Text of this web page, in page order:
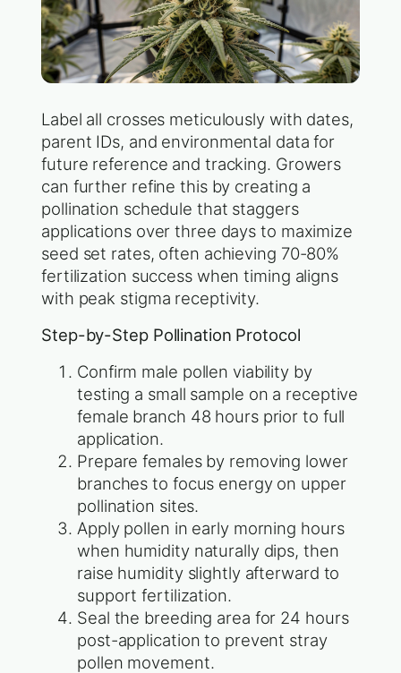
Label all crosses meticulously with dates,
parent IDs, and environmental data for
future reference and tracking. Growers
can further refine this by creating a
pollination schedule that staggers
applications over three days to maximize
seed set rates, often achieving 70-80%
fertilization success when timing aligns
with peak stigma receptivity.
Step-by-Step Pollination Protocol
Confirm male pollen viability by
testing a small sample on a receptive
female branch 48 hours prior to full
application.
Prepare females by removing lower
branches to focus energy on upper
pollination sites.
Apply pollen in early morning hours
when humidity naturally dips, then
raise humidity slightly afterward to
support fertilization.
Seal the breeding area for 24 hours
post-application to prevent stray
pollen movement.